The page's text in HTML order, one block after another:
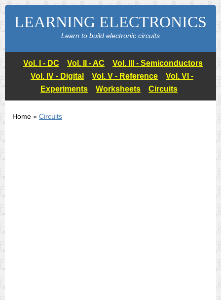
LEARNING ELECTRONICS
Learn to build electronic circuits
Vol. I - DC Vol. II - AC
Vol. III - Semiconductors
Vol. IV - Digital
Vol. V - Reference
Vol. VI -
Experiments
Worksheets Circuits
Home » Circuits